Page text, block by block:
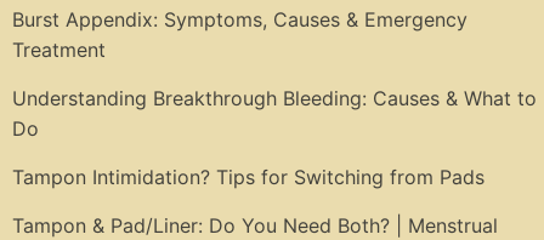
Burst Appendix: Symptoms, Causes & Emergency
Treatment
Understanding Breakthrough Bleeding: Causes & What to
Do
Tampon Intimidation? Tips for Switching from Pads
Tampon & Pad/Liner: Do You Need Both? | Menstrual